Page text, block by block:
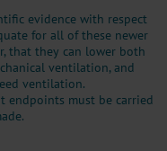
evidence with respect
for all of these newer
that they can lower both
ventilation, and
ventilation.
endpoints must be carried